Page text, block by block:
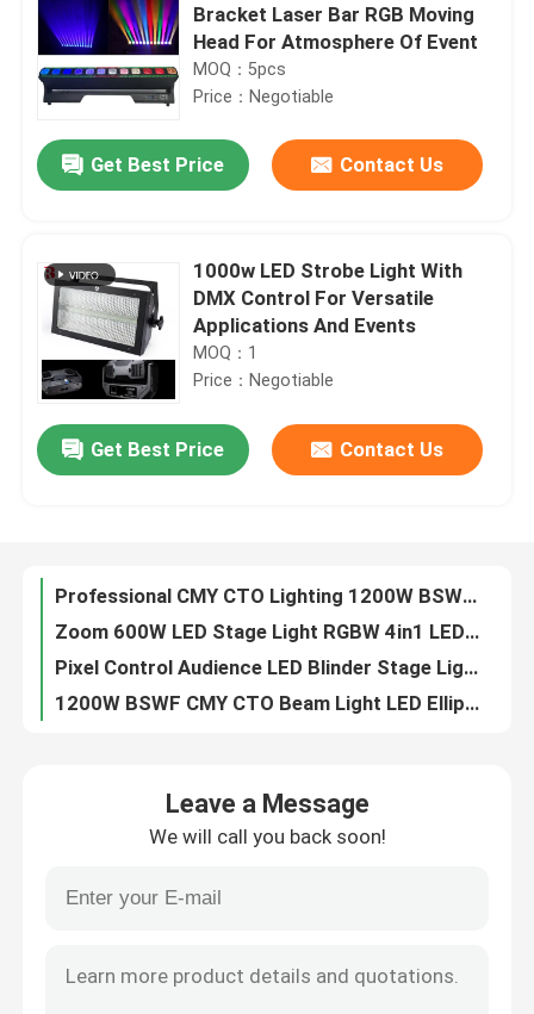
Home
Products
About Us
Quality Control
Contact Us
Request A Quote
Bracket Laser Bar RGB Moving
Head For Atmosphere Of Event
MOQ：5pcs
Price：Negotiable
Get Best Price Contact Us
1000w LED Strobe Light With
DMX Control For Versatile
Applications And Events
MOQ：1
Price：Negotiable
Get Best Price Contact Us
1000W BSWF Beam Spot Wash Ellipsoidal Stage Light Three Pin XLR
Professional CMY CTO Lighting 1200W BSWF LED Moving Head Profile Stage Light
Zoom 600W LED Stage Light RGBW 4in1 LED Wash Moving Head Light For Show
Pixel Control Audience LED Blinder Stage Light 6x40W RGBW
1200W BSWF CMY CTO Beam Light LED Ellipsoidal Stage Light
Leave a Message
We will call you back soon!